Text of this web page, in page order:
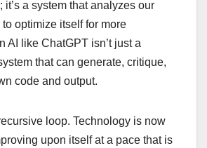
it’s a system that analyzes our
optimize itself for more
AI like ChatGPT isn’t just a
that can generate, critique,
code and output.
loop. Technology is now
upon itself at a pace that is